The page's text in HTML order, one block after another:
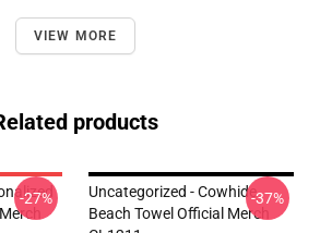
VIEW MORE
products
-27%
Uncategorized - Cowhide
Beach Towel Official Merch
-37%